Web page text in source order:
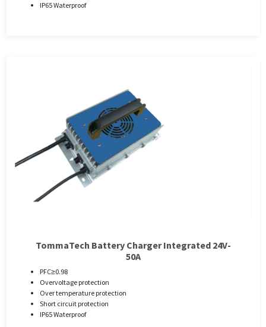
IP65 Waterproof
TommaTech Battery Charger Integrated 24V-
50A
PFC≥0.98
Overvoltage protection
Over temperature protection
Short circuit protection
IP65 Waterproof